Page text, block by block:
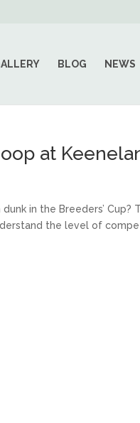
BLOG NEWS
at
in the Breeders’ Cup?
the level of